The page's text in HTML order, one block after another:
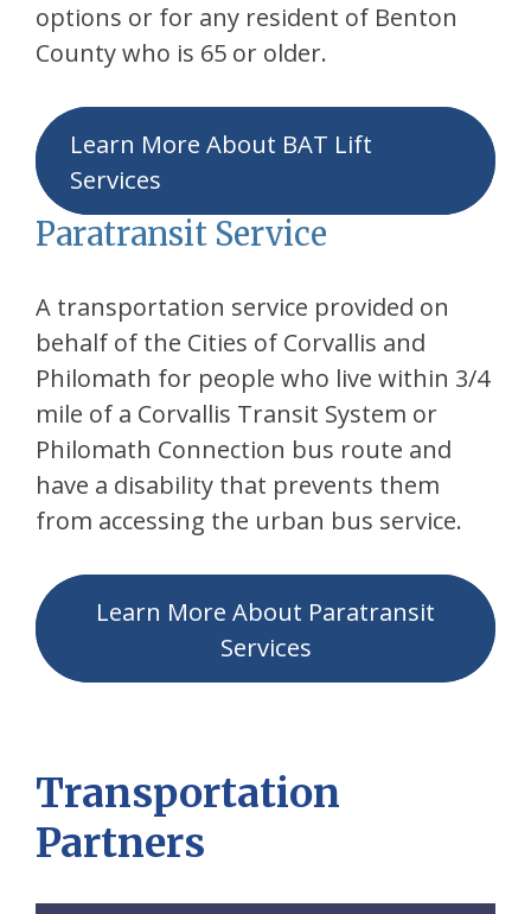
options or for any resident of Benton
County who is 65 or older.
Learn More About BAT Lift
Services
Paratransit Service
A transportation service provided on
behalf of the Cities of Corvallis and
Philomath for people who live within 3/4
mile of a Corvallis Transit System or
Philomath Connection bus route and
have a disability that prevents them
from accessing the urban bus service.
Learn More About Paratransit
Services
Transportation
Partners